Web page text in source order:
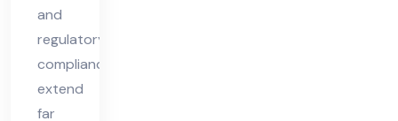
and
regulatory
compliance
extend
far